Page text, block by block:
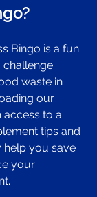
Bingo is a fun
challenge
waste in
our
access to a
tips and
help you save
your